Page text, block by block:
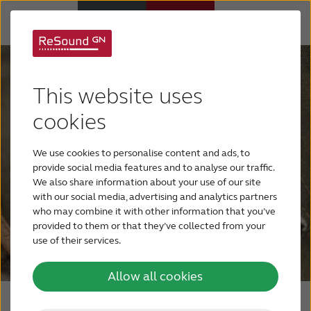
This website uses
cookies
We use cookies to personalise content and ads, to
provide social media features and to analyse our traffic.
We also share information about your use of our site
with our social media, advertising and analytics partners
who may combine it with other information that you’ve
provided to them or that they’ve collected from your
use of their services.
Allow all cookies
Hearing loss
Support & Care
Why ReSound
BLOG
FOR JOURNALISTS